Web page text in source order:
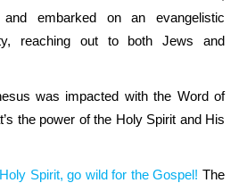
embarked on an evangelistic
reaching out to both Jews and
was impacted with the Word of
the power of the Holy Spirit and His
Spirit, go wild for the Gospel! The